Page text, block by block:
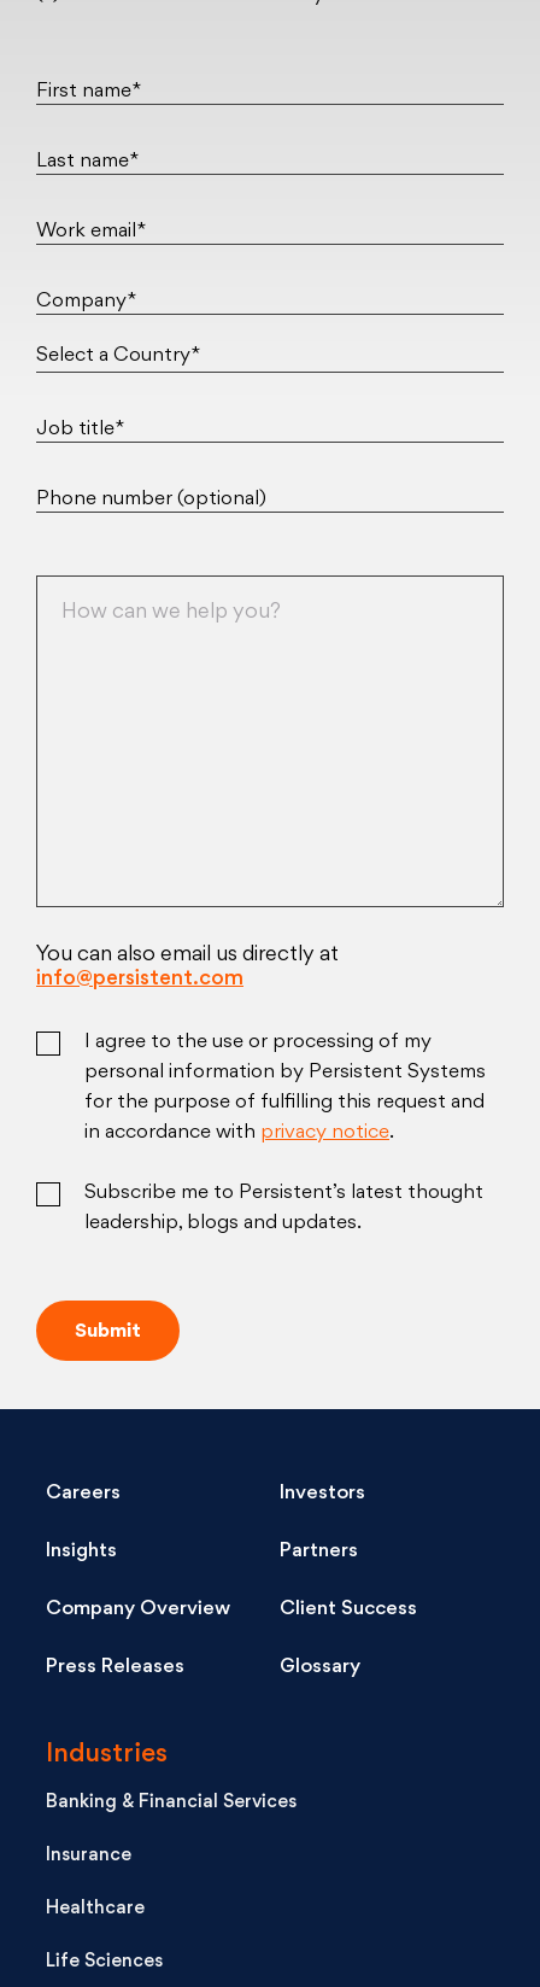
First name*
Last name*
Work email*
Company*
Job title*
Phone number (optional)
You can also email us directly at
info@persistent.com
I agree to the use or processing of my
personal information by Persistent Systems
for the purpose of fulfilling this request and
in accordance with privacy notice.
Subscribe me to Persistent’s latest thought
leadership, blogs and updates.
Careers Investors
Insights Partners
Company Overview Client Success
Press Releases Glossary
Industries
Banking & Financial Services
Insurance
Healthcare
Life Sciences